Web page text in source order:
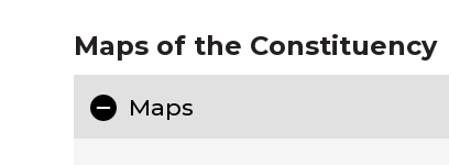
Maps of the Constituency
Maps